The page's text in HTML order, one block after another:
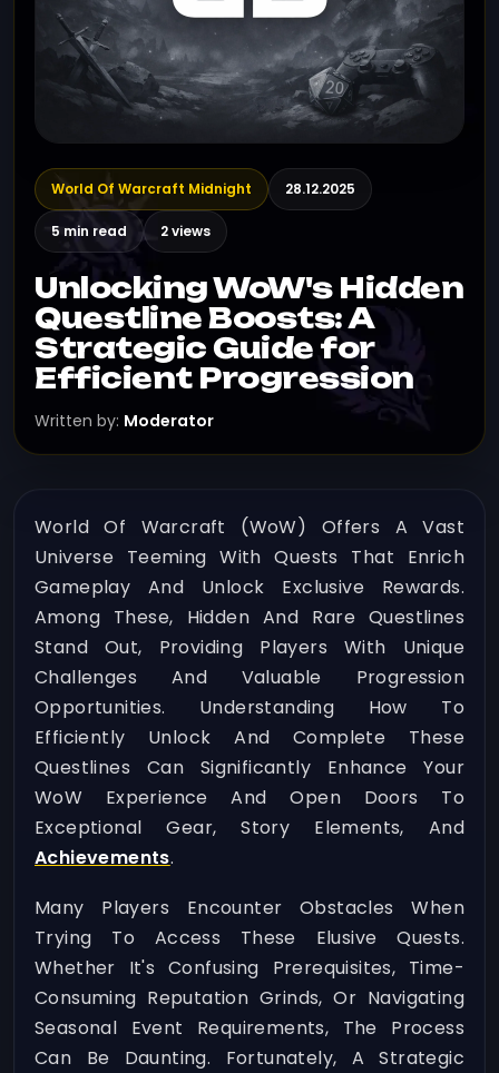
World Of Warcraft Midnight 28.12.2025
5 min read 2 views
Unlocking WoW's Hidden
Questline Boosts: A
Strategic Guide for
Efficient Progression
Written by: Moderator
World Of Warcraft (WoW) Offers A Vast
Universe Teeming With Quests That Enrich
Gameplay And Unlock Exclusive Rewards.
Among These, Hidden And Rare Questlines
Stand Out, Providing Players With Unique
Challenges And Valuable Progression
Opportunities. Understanding How To
Efficiently Unlock And Complete These
Questlines Can Significantly Enhance Your
WoW Experience And Open Doors To
Exceptional Gear, Story Elements, And
Achievements.
Many Players Encounter Obstacles When
Trying To Access These Elusive Quests.
Whether It's Confusing Prerequisites, Time-
Consuming Reputation Grinds, Or Navigating
Seasonal Event Requirements, The Process
Can Be Daunting. Fortunately, A Strategic